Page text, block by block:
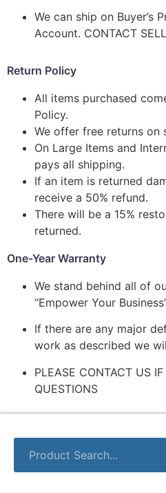
We can ship on Buyer’s
Account. CONTACT
Return Policy
All items purchased
Policy.
We offer free returns on
On Large Items and
pays all shipping.
If an item is returned
receive a 50% refund.
There will be a 15%
returned.
One-Year Warranty
We stand behind all of
“Empower Your
If there are any major
work as described we
PLEASE CONTACT US
QUESTIONS